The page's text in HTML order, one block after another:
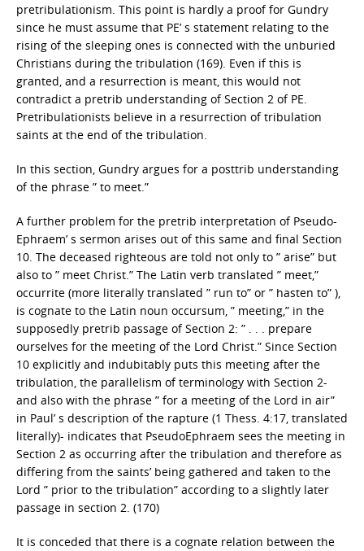
pretribulationism. This point is hardly a proof for Gundry
since he must assume that PE’ s statement relating to the
rising of the sleeping ones is connected with the unburied
Christians during the tribulation (169). Even if this is
granted, and a resurrection is meant, this would not
contradict a pretrib understanding of Section 2 of PE.
Pretribulationists believe in a resurrection of tribulation
saints at the end of the tribulation.
In this section, Gundry argues for a posttrib understanding
of the phrase ” to meet.”
A further problem for the pretrib interpretation of Pseudo-
Ephraem’ s sermon arises out of this same and final Section
10. The deceased righteous are told not only to ” arise” but
also to ” meet Christ.” The Latin verb translated ” meet,”
occurrite (more literally translated ” run to” or ” hasten to” ),
is cognate to the Latin noun occursum, ” meeting,” in the
supposedly pretrib passage of Section 2: ” . . . prepare
ourselves for the meeting of the Lord Christ.” Since Section
10 explicitly and indubitably puts this meeting after the
tribulation, the parallelism of terminology with Section 2-
and also with the phrase ” for a meeting of the Lord in air”
in Paul’ s description of the rapture (1 Thess. 4:17, translated
literally)- indicates that Pseudo­Ephraem sees the meeting in
Section 2 as occurring after the tribulation and therefore as
differing from the saints’ being gathered and taken to the
Lord ” prior to the tribulation” according to a slightly later
passage in section 2. (170)
It is conceded that there is a cognate relation between the